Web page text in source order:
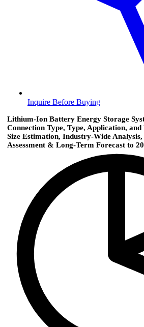
Inquire Before Buying
Lithium-Ion Battery Energy Storage
Connection Type, Type, Application,
Size Estimation, Industry-Wide
Assessment & Long-Term Forecast to